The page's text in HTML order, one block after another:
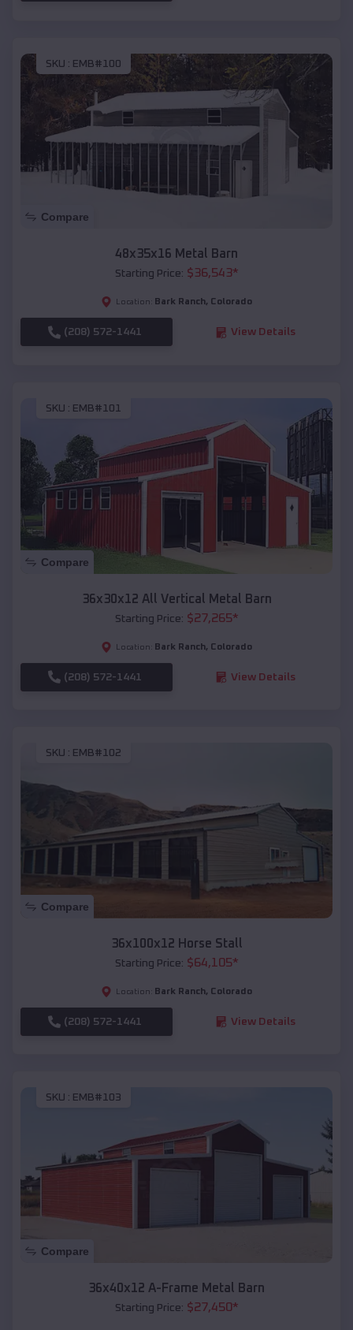
SKU : EMB#100
Compare
48x35x16 Metal Barn
Starting Price: $36,543*
Location: Bark Ranch, Colorado
(208) 572-1441 View Details
SKU : EMB#101
Compare
36x30x12 All Vertical Metal Barn
Starting Price: $27,265*
Location: Bark Ranch, Colorado
(208) 572-1441 View Details
SKU : EMB#102
Compare
36x100x12 Horse Stall
Starting Price: $64,105*
Location: Bark Ranch, Colorado
(208) 572-1441 View Details
SKU : EMB#103
Compare
36x40x12 A-Frame Metal Barn
Starting Price: $27,450*